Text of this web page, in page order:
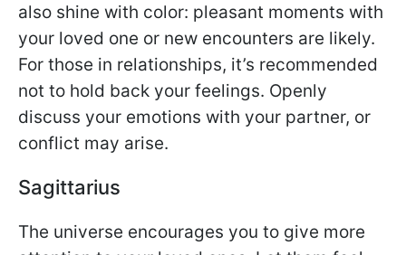
also shine with color: pleasant moments with
your loved one or new encounters are likely.
For those in relationships, it’s recommended
not to hold back your feelings. Openly
discuss your emotions with your partner, or
conflict may arise.
Sagittarius
The universe encourages you to give more